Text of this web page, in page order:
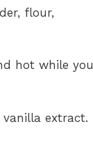
flour,
hot while you
vanilla extract.